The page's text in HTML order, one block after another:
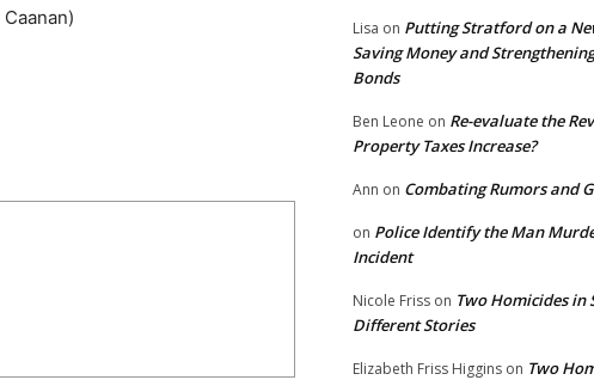
Lisa on Putting Stratford on a
Saving Money and
Bonds
Ben Leone on Re-evaluate the
Property Taxes Increase?
Ann on Combating Rumors and
on Police Identify the Man
Incident
Nicole Friss on Two Homicides
Different Stories
Elizabeth Friss Higgins on Two